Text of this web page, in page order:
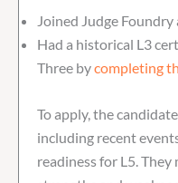
Joined Judge Foundry
Had a historical L3
Three bycompleting
To apply, the
including recent
readiness for L5.